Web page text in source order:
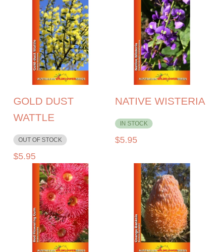
GOLD DUST
WATTLE
OUT OF STOCK
$5.95
NATIVE WISTERIA
IN STOCK
$5.95